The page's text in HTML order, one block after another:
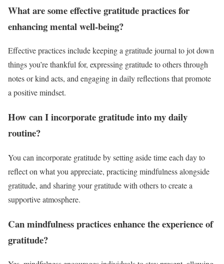
What are some effective gratitude practices for
enhancing mental well-being?
Effective practices include keeping a gratitude journal to jot down
things you’re thankful for, expressing gratitude to others through
notes or kind acts, and engaging in daily reflections that promote
a positive mindset.
How can I incorporate gratitude into my daily
routine?
You can incorporate gratitude by setting aside time each day to
reflect on what you appreciate, practicing mindfulness alongside
gratitude, and sharing your gratitude with others to create a
supportive atmosphere.
Can mindfulness practices enhance the experience of
gratitude?